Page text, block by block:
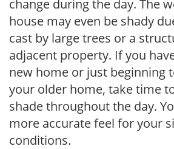
change during the day. The
house may even be shady
cast by large trees or a
adjacent property. If you
new home or just beginning
your older home, take time
shade throughout the day.
more accurate feel for your
conditions.